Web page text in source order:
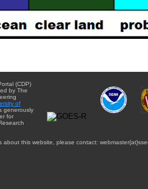
(CDP)
by The
of
generously
for
about this website, please contact: